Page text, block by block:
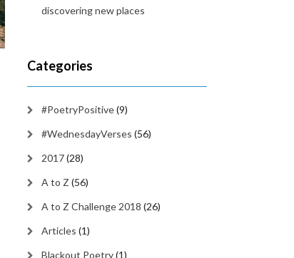
discovering new places
Categories
#PoetryPositive(9)
#WednesdayVerses (56)
2017(28)
A to Z (56)
A to Z Challenge 2018 (26)
Articles (1)
Blackout Poetry(1)